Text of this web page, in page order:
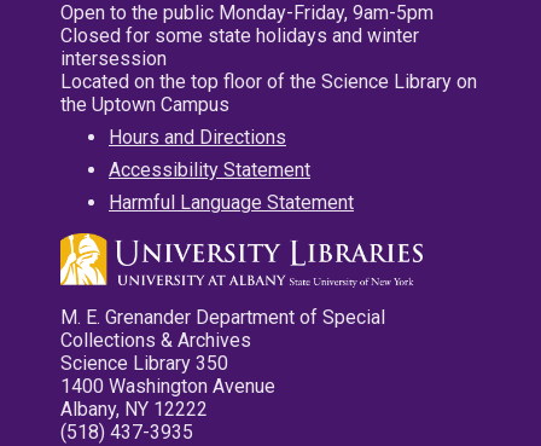
Open to the public Monday-Friday, 9am-5pm
Closed for some state holidays and winter
intersession
Located on the top floor of the Science Library on
the Uptown Campus
Hours and Directions
Accessibility Statement
Harmful Language Statement
M. E. Grenander Department of Special
Collections & Archives
Science Library 350
1400 Washington Avenue
Albany, NY 12222
(518) 437-3935